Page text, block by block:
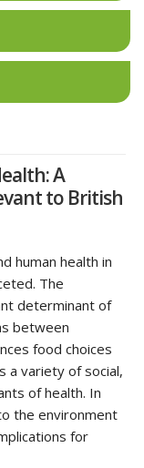
A
to British
human health in
The
determinant of
between
food choices
a variety of social,
of health. In
the environment
for